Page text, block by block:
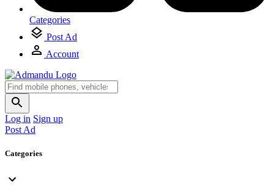
Categories
Post Ad
Account
Log in Sign up
Post Ad
Categories